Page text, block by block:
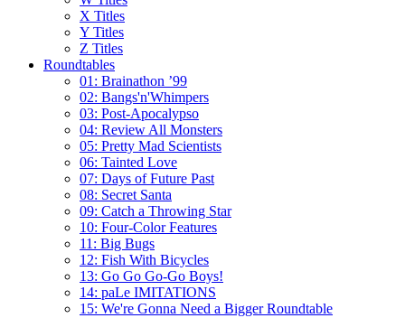
X Titles
Y Titles
Z Titles
Roundtables
01: Brainathon ’99
02: Bangs'n'Whimpers
03: Post-Apocalypso
04: Review All Monsters
05: Pretty Mad Scientists
06: Tainted Love
07: Days of Future Past
08: Secret Santa
09: Catch a Throwing Star
10: Four-Color Features
11: Big Bugs
12: Fish With Bicycles
13: Go Go Go-Go Boys!
14: paLe IMITATIONS
15: We're Gonna Need a Bigger Roundtable